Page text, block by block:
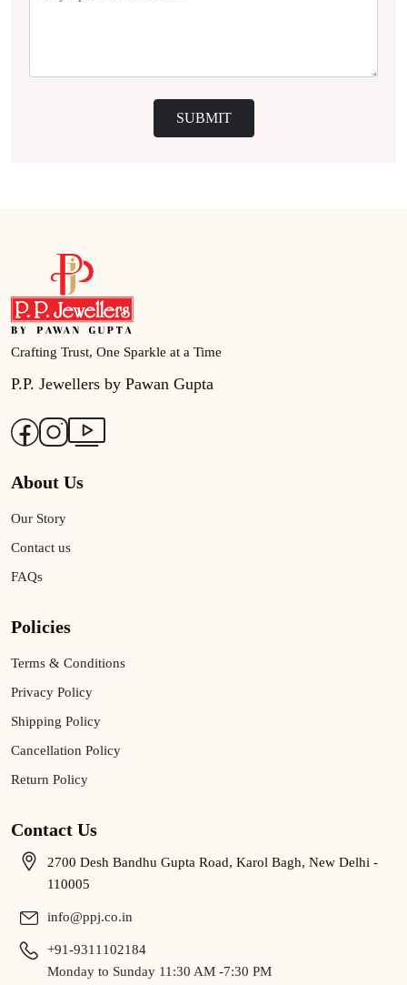
SUBMIT
Crafting Trust, One Sparkle at a Time
P.P. Jewellers by Pawan Gupta
About Us
Our Story
Contact us
FAQs
Policies
Terms & Conditions
Privacy Policy
Shipping Policy
Cancellation Policy
Return Policy
Contact Us
2700 Desh Bandhu Gupta Road, Karol Bagh, New Delhi -
110005
info@ppj.co.in
+91-9311102184
Monday to Sunday 11:30 AM -7:30 PM